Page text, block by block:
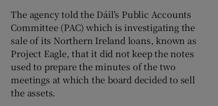
Show Gaeilge sub sections
Show History sub sections
The agency told the Dáil's Public Accounts
Committee (PAC) which is investigating the
sale of its Northern Ireland loans, known as
Project Eagle, that it did not keep the notes
used to prepare the minutes of the two
meetings at which the board decided to sell
the assets.